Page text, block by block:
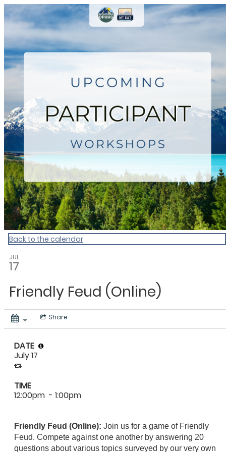
Montana Employment &
Back to the calendar
JUL
17
Friendly Feud (Online)
Share
Friendly Feud (Online): Join us for a game of Friendly
Feud. Compete against one another by answering 20
questions about various topics surveyed by our very own
DATE
July 17
TIME
12:00pm - 1:00pm